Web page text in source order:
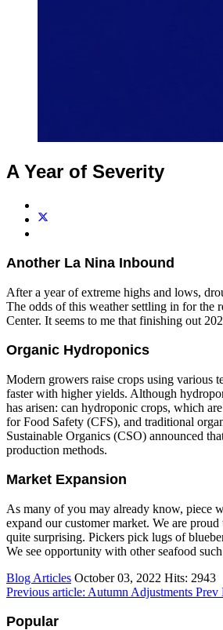
A Year of Severity
Another La Nina Inbound
After a year of extreme highs and lows,
The odds of this weather settling in for
Center. It seems to me that finishing out
Organic Hydroponics
Modern growers raise crops using various
faster with higher yields. Although
has arisen: can hydroponic crops, which
for Food Safety (CFS), and traditional
Sustainable Organics (CSO) announced
production methods.
Market Expansion
As many of you may already know, piece
expand our customer market. We are
quite surprising. Pickers pick lugs of
We see opportunity with other seafood
Blog Articles October 03, 2022 Hits: 2943
Previous article: Autumn Adjustments Prev
Popular